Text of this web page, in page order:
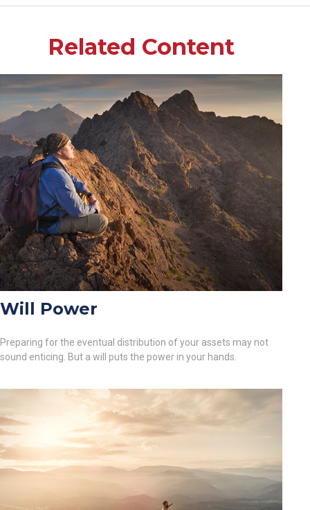
Related Content
Will Power
Preparing for the eventual distribution of your assets may not
sound enticing. But a will puts the power in your hands.